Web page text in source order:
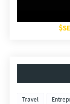
Travel